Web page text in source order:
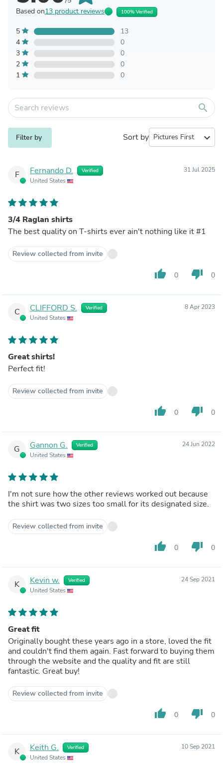
Based on13 product reviews 100% Verified
5
13
4
0
3
0
2
0
1
0
search
Filter by Sort by expand_more
F Fernando D. Verified
United States
31 Jul 2025
3/4 Raglan shirts
The best quality on T-shirts ever ain't nothing like it #1
Review collected from invite
thumb_up 0 thumb_down 0
C CLIFFORD S. Verified
United States
8 Apr 2023
Great shirts!
Perfect fit!
Review collected from invite
thumb_up 0 thumb_down 0
G Gannon G. Verified
United States
24 Jun 2022
I'm not sure how the other reviews worked out because
the shirt was two sizes too small for its designated size.
Review collected from invite
thumb_up 0 thumb_down 0
K Kevin w. Verified
United States
24 Sep 2021
Great fit
Originally bought these years ago in a store, loved the fit
and couldn't find them again. Fast forward to buying them
through the website and the quality and fit are still
fantastic. Great buy!
Review collected from invite
thumb_up 0 thumb_down 0
K Keith G. Verified
United States
10 Sep 2021